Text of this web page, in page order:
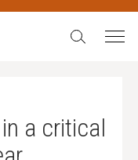
Search:
a critical